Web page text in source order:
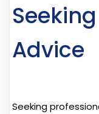
Advice
Seeking